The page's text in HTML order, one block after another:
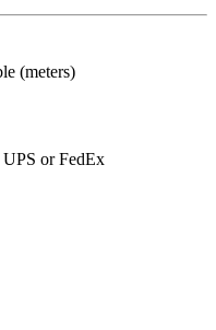
(meters)
or FedEx